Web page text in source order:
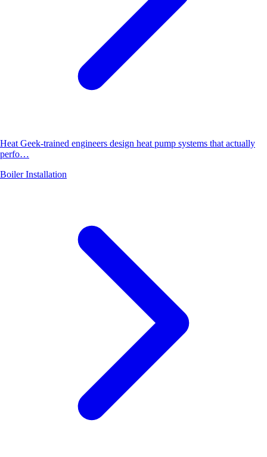
Heat Geek-trained engineers design heat pump systems that actually
perfo…
Boiler Installation